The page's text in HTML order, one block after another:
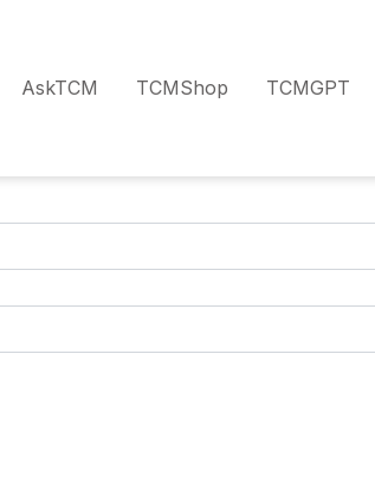
AskTCM TCMShop TCMGPT